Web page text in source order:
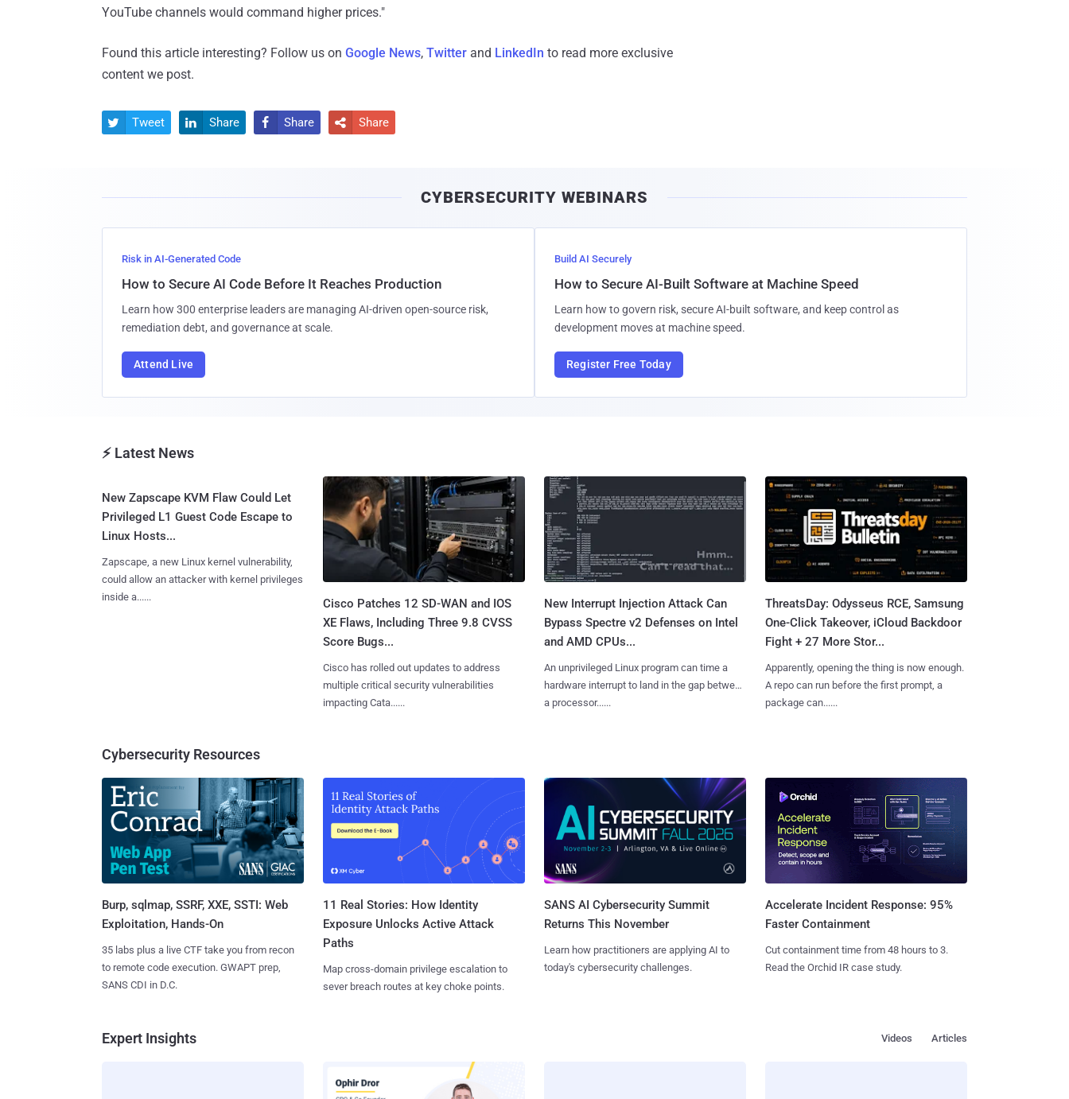
YouTube channels would command higher prices."
Found this article interesting? Follow us on Google News, Twitter and LinkedIn to read more exclusive
content we post.
 Tweet  Share  Share  Share
CYBERSECURITY WEBINARS
Risk in AI-Generated Code
How to Secure AI Code Before It Reaches Production
Learn how 300 enterprise leaders are managing AI-driven open-source risk,
remediation debt, and governance at scale.
Attend Live
Build AI Securely
How to Secure AI-Built Software at Machine Speed
Learn how to govern risk, secure AI-built software, and keep control as
development moves at machine speed.
Register Free Today
⚡ Latest News
New Zapscape KVM Flaw Could Let
Privileged L1 Guest Code Escape to
Linux Hosts...
Zapscape, a new Linux kernel vulnerability,
could allow an attacker with kernel privileges
inside a......
Cisco Patches 12 SD-WAN and IOS
XE Flaws, Including Three 9.8 CVSS
Score Bugs...
Cisco has rolled out updates to address
multiple critical security vulnerabilities
impacting Cata......
New Interrupt Injection Attack Can
Bypass Spectre v2 Defenses on Intel
and AMD CPUs...
An unprivileged Linux program can time a
hardware interrupt to land in the gap between
a processor......
ThreatsDay: Odysseus RCE, Samsung
One-Click Takeover, iCloud Backdoor
Fight + 27 More Stor...
Apparently, opening the thing is now enough.
A repo can run before the first prompt, a
package can......
Cybersecurity Resources
Burp, sqlmap, SSRF, XXE, SSTI: Web
Exploitation, Hands-On
35 labs plus a live CTF take you from recon
to remote code execution. GWAPT prep,
SANS CDI in D.C.
11 Real Stories: How Identity
Exposure Unlocks Active Attack
Paths
Map cross-domain privilege escalation to
sever breach routes at key choke points.
SANS AI Cybersecurity Summit
Returns This November
Learn how practitioners are applying AI to
today's cybersecurity challenges.
Accelerate Incident Response: 95%
Faster Containment
Cut containment time from 48 hours to 3.
Read the Orchid IR case study.
Expert Insights Articles
Videos